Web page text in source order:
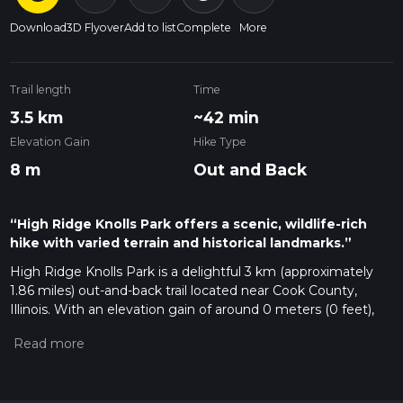
Download3D FlyoverAdd to listComplete More
Trail length
3.5 km
Time
~42 min
Elevation Gain
8 m
Hike Type
Out and Back
“High Ridge Knolls Park offers a scenic, wildlife-rich
hike with varied terrain and historical landmarks.”
High Ridge Knolls Park is a delightful 3 km (approximately
1.86 miles) out-and-back trail located near Cook County,
Illinois. With an elevation gain of around 0 meters (0 feet),
rated as medium difficulty due to its varied terrain and